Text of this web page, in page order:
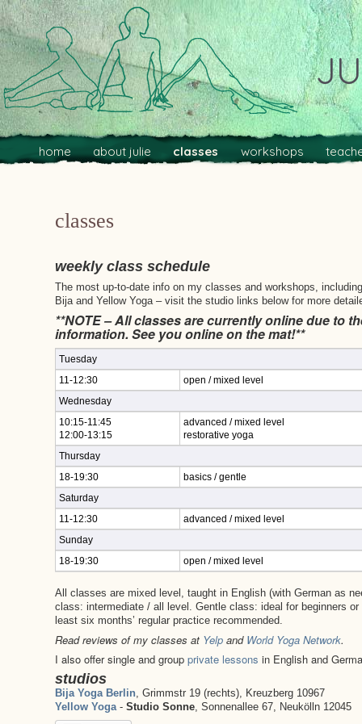
Main menu
Skip to primary content
Skip to secondary content
home about julie classes workshops
classes
weekly class schedule
The most up-to-date info on my classes and workshops,
Bija and Yellow Yoga – visit the studio links below for more
**NOTE – All classes are currently online due to
information. See you online on the mat!**
Tuesday
11-12:30
open / mixed level
Wednesday
10:15-11:45
12:00-13:15
advanced / mixed level
restorative yoga
Thursday
18-19:30
basics / gentle
Saturday
11-12:30
advanced / mixed level
Sunday
18-19:30
open / mixed level
All classes are mixed level, taught in English (with German as
class: intermediate / all level. Gentle class: ideal for beginners
least six months’ regular practice recommended.
Read reviews of my classes at Yelp and World Yoga Network.
I also offer single and groupprivate lessons in English and
studios
Bija Yoga Berlin, Grimmstr 19 (rechts), Kreuzberg 10967
Yellow Yoga- Studio Sonne, Sonnenallee 67, Neukölln 12045